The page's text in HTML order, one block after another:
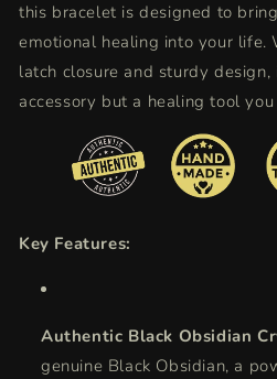
Cleansing
Cleansing
this bracelet is designed to
emotional healing into your life.
latch closure and sturdy
accessory but a healing tool
Key Features:
Authentic Black Obsidian
genuine Black Obsidian, a